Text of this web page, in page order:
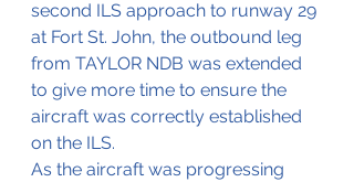
second ILS approach to runway 29
at Fort St. John, the outbound leg
from TAYLOR NDB was extended
to give more time to ensure the
aircraft was correctly established
on the ILS.
As the aircraft was progressing